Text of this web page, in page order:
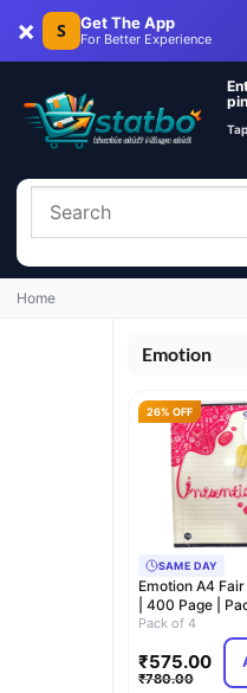
× S Get The App
For Better Experience
Home
Emotion
26% OFF
SAME DAY
Emotion A4
| 400 Page |
Superior …
Pack of 4
₹575.00
₹780.00